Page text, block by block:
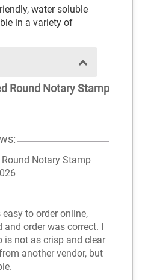
water soluble
in a variety of
Round Notary Stamp
Notary Stamp
to order online,
order was correct. I
is not as crisp and clear
another vendor, but